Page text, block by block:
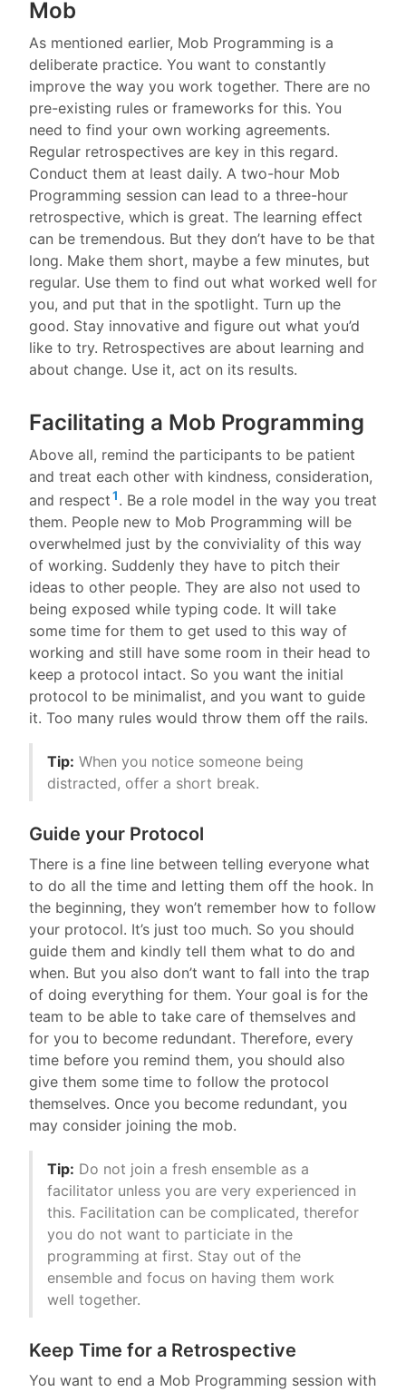
Mob
As mentioned earlier, Mob Programming is a
deliberate practice. You want to constantly
improve the way you work together. There are no
pre-existing rules or frameworks for this. You
need to find your own working agreements.
Regular retrospectives are key in this regard.
Conduct them at least daily. A two-hour Mob
Programming session can lead to a three-hour
retrospective, which is great. The learning effect
can be tremendous. But they don’t have to be that
long. Make them short, maybe a few minutes, but
regular. Use them to find out what worked well for
you, and put that in the spotlight. Turn up the
good. Stay innovative and figure out what you’d
like to try. Retrospectives are about learning and
about change. Use it, act on its results.
Facilitating a Mob Programming
Above all, remind the participants to be patient
and treat each other with kindness, consideration,
and respect1. Be a role model in the way you treat
them. People new to Mob Programming will be
overwhelmed just by the conviviality of this way
of working. Suddenly they have to pitch their
ideas to other people. They are also not used to
being exposed while typing code. It will take
some time for them to get used to this way of
working and still have some room in their head to
keep a protocol intact. So you want the initial
protocol to be minimalist, and you want to guide
it. Too many rules would throw them off the rails.
Tip: When you notice someone being
distracted, offer a short break.
Guide your Protocol
There is a fine line between telling everyone what
to do all the time and letting them off the hook. In
the beginning, they won’t remember how to follow
your protocol. It’s just too much. So you should
guide them and kindly tell them what to do and
when. But you also don’t want to fall into the trap
of doing everything for them. Your goal is for the
team to be able to take care of themselves and
for you to become redundant. Therefore, every
time before you remind them, you should also
give them some time to follow the protocol
themselves. Once you become redundant, you
may consider joining the mob.
Tip: Do not join a fresh ensemble as a
facilitator unless you are very experienced in
this. Facilitation can be complicated, therefor
you do not want to particiate in the
programming at first. Stay out of the
ensemble and focus on having them work
well together.
Keep Time for a Retrospective
You want to end a Mob Programming session with